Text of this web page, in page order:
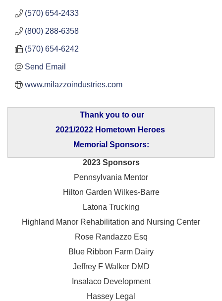
(570) 654-2433
(800) 288-6358
(570) 654-6242
Send Email
www.milazzoindustries.com
Thank you to our
2021/2022 Hometown Heroes
Memorial Sponsors:
2023 Sponsors
Pennsylvania Mentor
Hilton Garden Wilkes-Barre
Latona Trucking
Highland Manor Rehabilitation and Nursing Center
Rose Randazzo Esq
Blue Ribbon Farm Dairy
Jeffrey F Walker DMD
Insalaco Development
Hassey Legal